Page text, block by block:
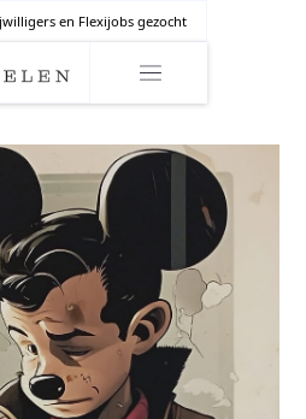
en Flexijobs gezocht